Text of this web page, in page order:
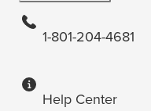
1-801-204-4681
Help Center